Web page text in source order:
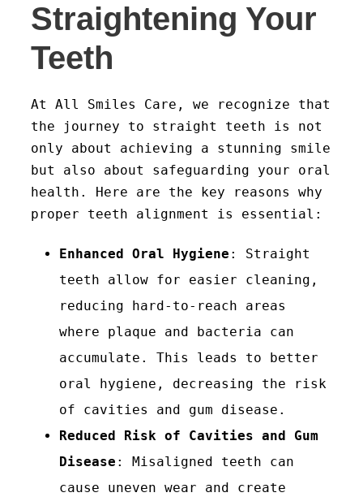
Straightening Your
Teeth
At All Smiles Care, we recognize that
the journey to straight teeth is not
only about achieving a stunning smile
but also about safeguarding your oral
health. Here are the key reasons why
proper teeth alignment is essential:
Enhanced Oral Hygiene : Straight
teeth allow for easier cleaning,
reducing hard-to-reach areas
where plaque and bacteria can
accumulate. This leads to better
oral hygiene, decreasing the risk
of cavities and gum disease.
Reduced Risk of Cavities and Gum
Disease : Misaligned teeth can
cause uneven wear and create